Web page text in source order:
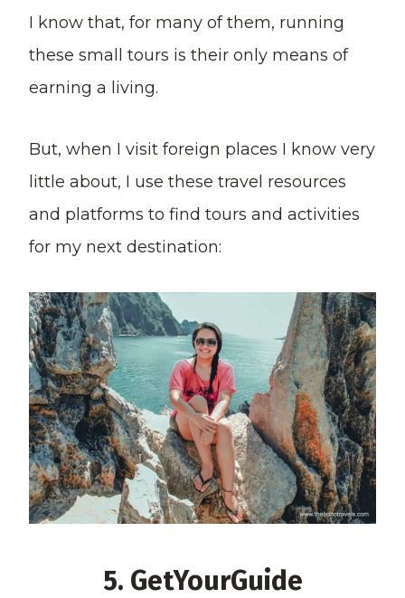
I know that, for many of them, running
these small tours is their only means of
earning a living.
But, when I visit foreign places I know very
little about, I use these travel resources
and platforms to find tours and activities
for my next destination:
5. GetYourGuide